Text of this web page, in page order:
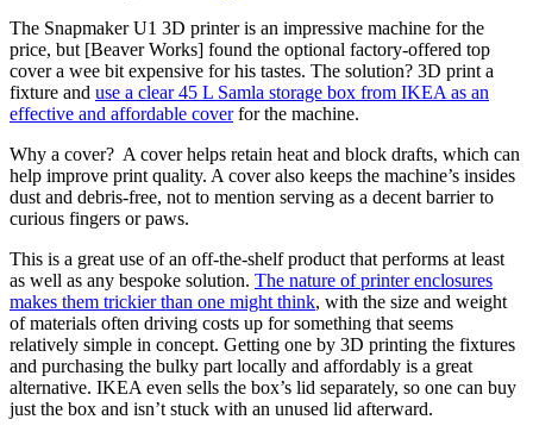
The Snapmaker U1 3D printer is an impressive machine for the
price, but [Beaver Works] found the optional factory-offered top
cover a wee bit expensive for his tastes. The solution? 3D print a
fixture and use a clear 45 L Samla storage box from IKEA as an
effective and affordable coverfor the machine.
Why a cover? A cover helps retain heat and block drafts, which can
help improve print quality. A cover also keeps the machine’s insides
dust and debris-free, not to mention serving as a decent barrier to
curious fingers or paws.
This is a great use of an off-the-shelf product that performs at least
as well as any bespoke solution. The nature of printer enclosures
makes them trickier than one might think, with the size and weight
of materials often driving costs up for something that seems
relatively simple in concept. Getting one by 3D printing the fixtures
and purchasing the bulky part locally and affordably is a great
alternative. IKEA even sells the box’s lid separately, so one can buy
just the box and isn’t stuck with an unused lid afterward.